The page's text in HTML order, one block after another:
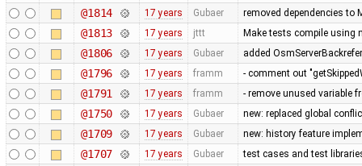
@1814 17 years Gubaer removed dependencies to
@1813 17 years jttt Make tests compile using
@1806 17 years Gubaer added
@1796 17 years framm - comment out
@1791 17 years framm - remove unused variable
@1750 17 years Gubaer new: replaced global
@1709 17 years Gubaer new: history feature
@1707 17 years Gubaer test cases and test